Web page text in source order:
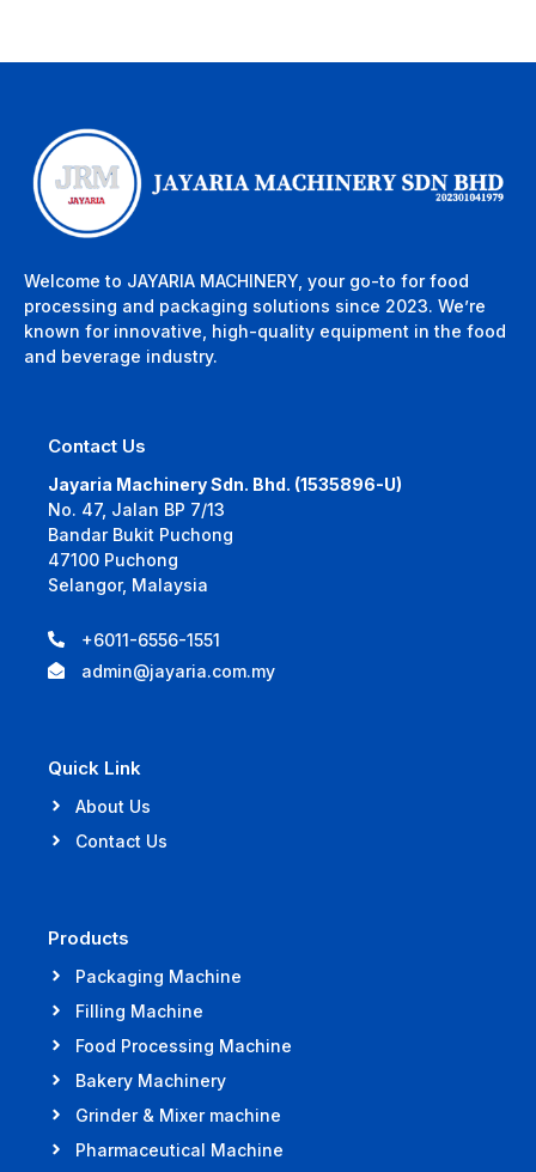
Welcome to JAYARIA MACHINERY, your go-to for food
processing and packaging solutions since 2023. We’re
known for innovative, high-quality equipment in the food
and beverage industry.
Contact Us
Jayaria Machinery Sdn. Bhd. (1535896-U)
No. 47, Jalan BP 7/13
Bandar Bukit Puchong
47100 Puchong
Selangor, Malaysia
+6011-6556-1551
admin@jayaria.com.my
Quick Link
About Us
Contact Us
Products
Packaging Machine
Filling Machine
Food Processing Machine
Bakery Machinery
Grinder & Mixer machine
Pharmaceutical Machine